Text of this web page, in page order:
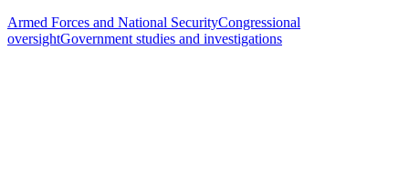
Armed Forces and National SecurityCongressional
oversightGovernment studies and investigations